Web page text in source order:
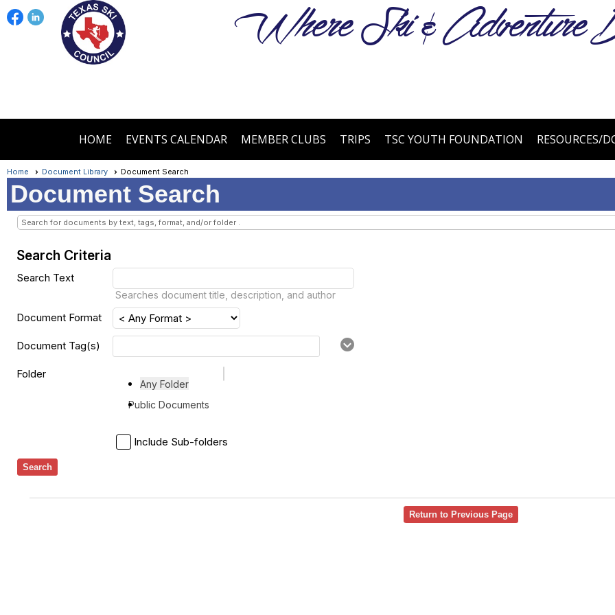
Where Ski & Adventure
HOME EVENTS CALENDAR MEMBER CLUBS TRIPS TSC YOUTH FOUNDATION RESOURCES/
Home Document Library Document Search
Document Search
Search for documents by text, tags, format, and/or folder .
Search Criteria
Search Text
Searches document title, description, and author
Document Format
Document Tag(s)
Folder
Any Folder
Public Documents
Include Sub-folders
Search
Return to Previous Page